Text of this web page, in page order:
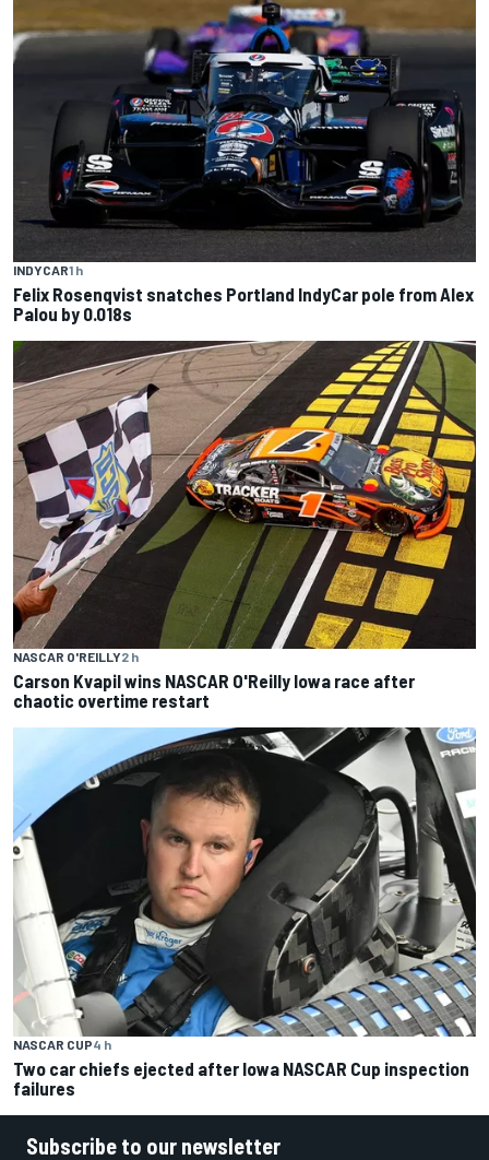
INDYCAR1 h
Felix Rosenqvist snatches Portland IndyCar pole from Alex
Palou by 0.018s
NASCAR O'REILLY2 h
Carson Kvapil wins NASCAR O'Reilly Iowa race after
chaotic overtime restart
NASCAR CUP4 h
Two car chiefs ejected after Iowa NASCAR Cup inspection
failures
Subscribe to our newsletter